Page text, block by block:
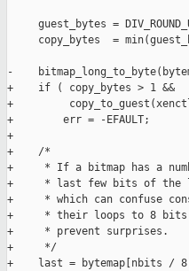
guest_bytes =
copy_bytes  =
-
+    if ( copy_bytes > 1 &&
+
+        err = -EFAULT;
+
+    /*
+     * If a bitmap has a
+     * last few bits of the
+     * which can confuse
+     * their loops to 8 bits.
+     * prevent surprises.
+     */
+    last = bytemap[nbits /